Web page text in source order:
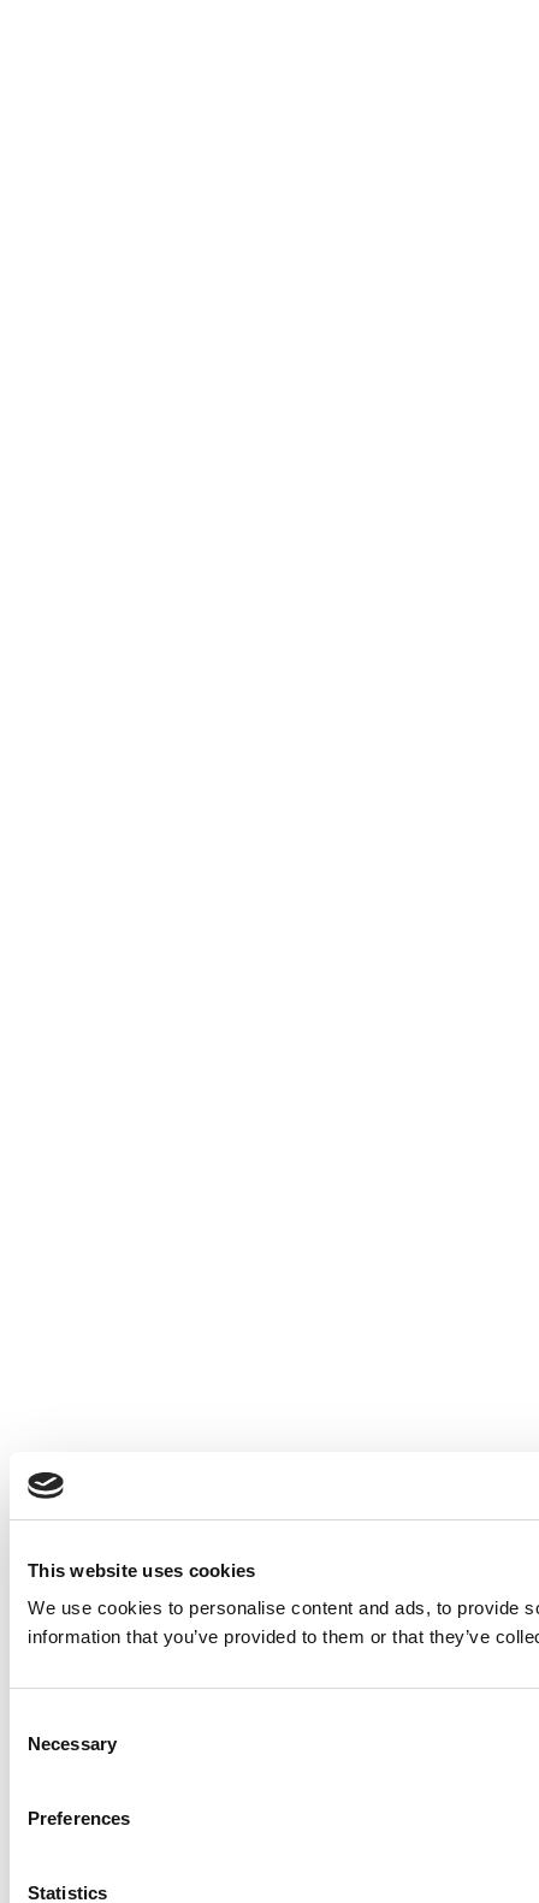
This website uses cookies
We use cookies to personalise content and ads, to provide
information that you’ve provided to them or that they’ve
Selection
Necessary
Preferences
Statistics